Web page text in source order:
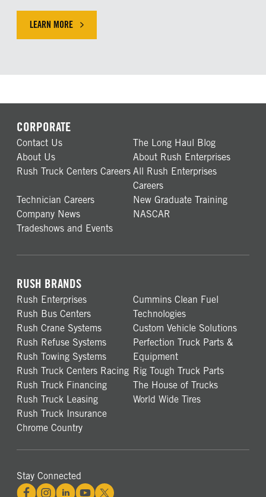
LEARN MORECLICK HERE TO EXPLORE ELECTRIC VEHICLES
CORPORATE
Contact Us
The Long Haul Blog
About Us
About Rush Enterprises
Rush Truck Centers Careers All Rush Enterprises
Careers
Technician Careers
New Graduate Training
Company News
NASCAR
Tradeshows and Events
RUSH BRANDS
Rush Enterprises
Rush Bus Centers
Rush Crane Systems
Rush Refuse Systems
Rush Towing Systems
Rush Truck Centers Racing
Rush Truck Financing
Rush Truck Leasing
Rush Truck Insurance
Chrome Country
Cummins Clean Fuel
Technologies
Custom Vehicle Solutions
Perfection Truck Parts &
Equipment
Rig Tough Truck Parts
The House of Trucks
World Wide Tires
Stay Connected